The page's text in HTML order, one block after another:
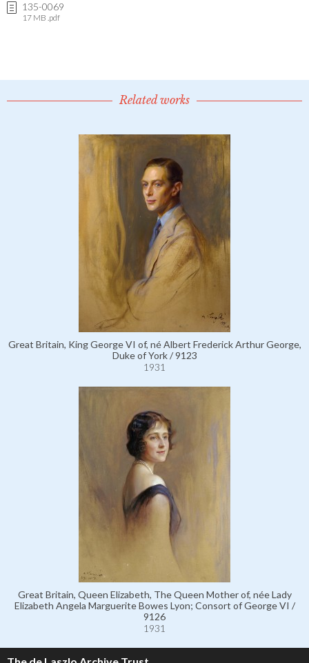
135-0069
17 MB .pdf
Related works
Great Britain, King George VI of, né Albert Frederick Arthur George,
Duke of York / 9123
1931
Great Britain, Queen Elizabeth, The Queen Mother of, née Lady
Elizabeth Angela Marguerite Bowes Lyon; Consort of George VI /
9126
1931